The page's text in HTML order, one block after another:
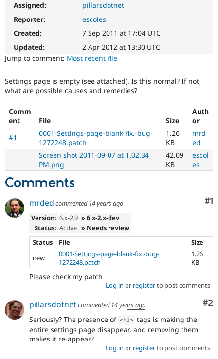
Drupal for
Drupal for
Healthcare
Drupal for
Tourism
Modules
Themes
Issue
Security
Drupal
Forum
Slack
Sustaining
Drupal
Assigned:
pillarsdotnet
Reporter:
escoles
Created:
7 Sep 2011 at 17:04 UTC
Updated:
2 Apr 2012 at 13:30 UTC
Jump to comment: Most recent file
Settings page is empty (see attached). Is this normal? If not,
what are possible causes and remedies?
Comm
ent
File Size
Auth
or
#1
0001-Settings-page-blank-fix.-bug-
1272248.patch
1.26
KB
mrd
ed
Screen shot 2011-09-07 at 1.02.34
PM.png
42.09
KB
escol
es
Comments
#1
mrded commented 14 years ago
Version: 6.x-2.9 » 6.x-2.x-dev
Status: Active » Needs review
Status
File
Size
new
0001-Settings-page-blank-fix.-bug-
1272248.patch
1.26
KB
Please check my patch
Log in or registerto post comments
#2
pillarsdotnetcommented 14 years ago
Seriously? The presence of <h3> tags is making the
entire settings page disappear, and removing them
makes it re-appear?
Log in or registerto post comments